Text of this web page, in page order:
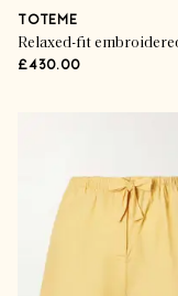
TOTEME
£430.00